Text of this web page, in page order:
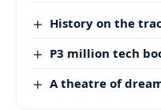
History on the
P3 million tech
A theatre of